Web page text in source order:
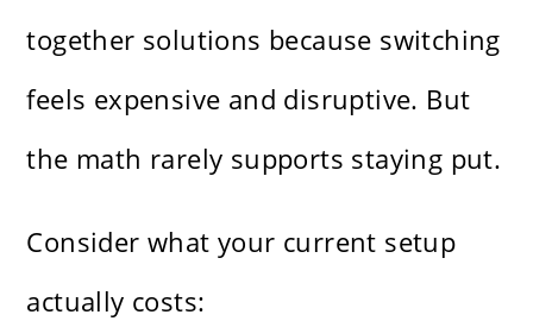
together solutions because switching
feels expensive and disruptive. But
the math rarely supports staying put.
Consider what your current setup
actually costs: